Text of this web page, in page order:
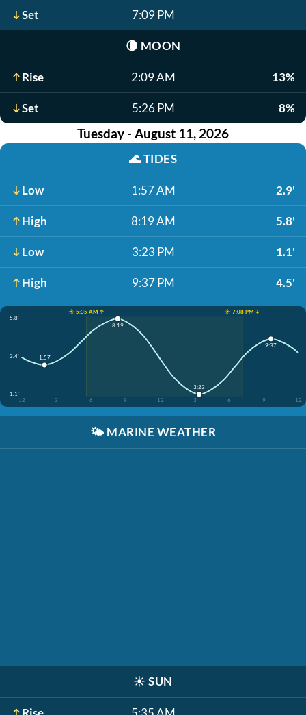
Set 7:09 PM
🌘 MOON
Rise 2:09 AM 13%
Set 5:26 PM 8%
Tuesday - August 11, 2026
🌊TIDES
Low 1:57 AM 2.9'
High 8:19 AM 5.8'
Low 3:23 PM 1.1'
High 9:37 PM 4.5'
☀️ 5:35 AM ↑
☀️ 7:08 PM ↓
5.8'
3.4'
1.1'
12
3 6 9 12 3 6 9 12
1:57
8:19
3:23
9:37
🌤️ MARINE WEATHER
☀️ SUN